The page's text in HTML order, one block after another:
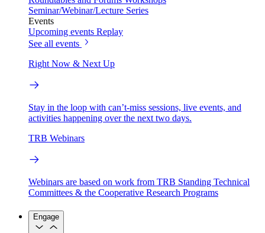
Seminar/Webinar/Lecture Series
Events
Upcoming events Replay
See all events
Right Now & Next Up
Stay in the loop with can’t-miss sessions, live events, and
activities happening over the next two days.
TRB Webinars
Webinars are based on work from TRB Standing Technical
Committees & the Cooperative Research Programs
Engage